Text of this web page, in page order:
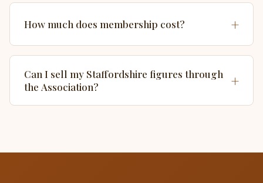
How much does membership cost? +
Can I sell my Staffordshire figures through
the Association?
+